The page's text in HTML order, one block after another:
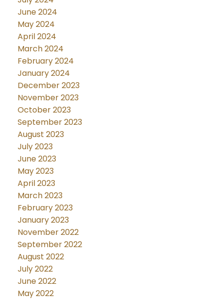
June 2024
May 2024
April 2024
March 2024
February 2024
January 2024
December 2023
November 2023
October 2023
September 2023
August 2023
July 2023
June 2023
May 2023
April 2023
March 2023
February 2023
January 2023
November 2022
September 2022
August 2022
July 2022
June 2022
May 2022